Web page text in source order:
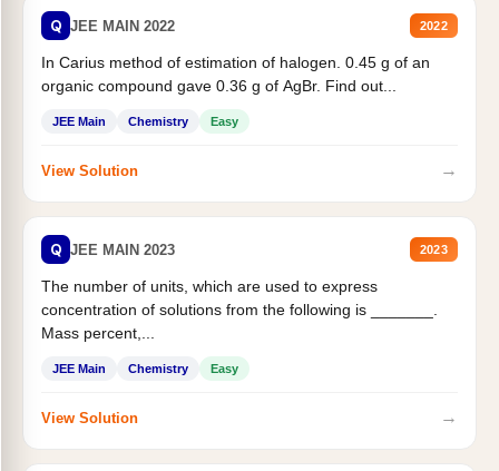
Q JEE MAIN 2022 2022
In Carius method of estimation of halogen. 0.45 g of an
organic compound gave 0.36 g of AgBr. Find out...
JEE Main Chemistry Easy
View Solution →
Q JEE MAIN 2023 2023
The number of units, which are used to express
concentration of solutions from the following is _______.
Mass percent,...
JEE Main Chemistry Easy
View Solution →